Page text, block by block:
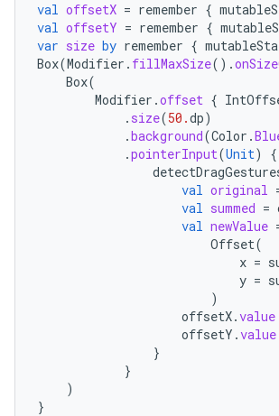
val offsetX = remember {
val offsetY = remember {
var size by remember {
Box(Modifier . fillMaxSize().
Box(
Modifier .offset {
. size(50.dp)
.background(Color .
.pointerInput(Unit)
{
val original
val summed =
val newValue
Offset(
x =
y =
)
offsetX.value
offsetY .value
}
}
)
}